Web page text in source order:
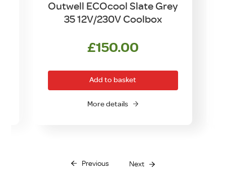
Outwell ECOcool Slate Grey
35 12V/230V Coolbox
£150.00
Add to basket
More details
Previous Next